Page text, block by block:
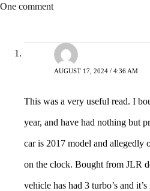
One comment
Shaun
AUGUST 17, 2024 / 4:36 AM
This was a very useful read. I
year, and have had nothing but
car is 2017 model and allegedly
on the clock. Bought from JLR
vehicle has had 3 turbo’s and